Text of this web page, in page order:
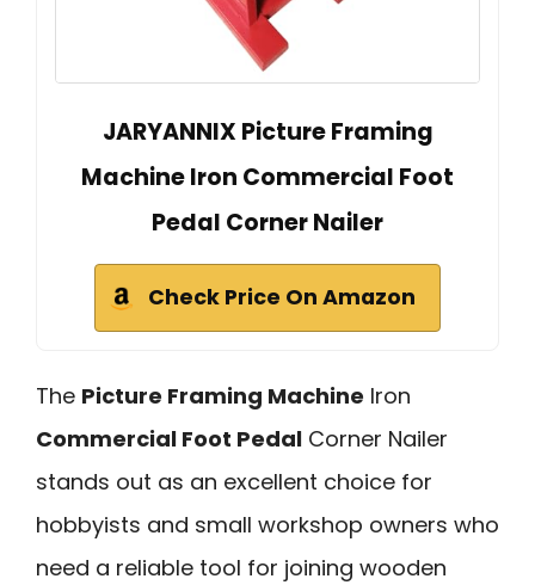
JARYANNIX Picture Framing
Machine Iron Commercial Foot
Pedal Corner Nailer
Check Price On Amazon
The Picture Framing Machine Iron
Commercial Foot Pedal Corner Nailer
stands out as an excellent choice for
hobbyists and small workshop owners who
need a reliable tool for joining wooden